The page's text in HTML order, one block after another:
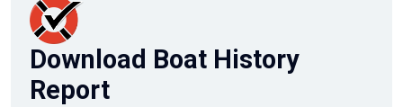
Download Boat History
Report